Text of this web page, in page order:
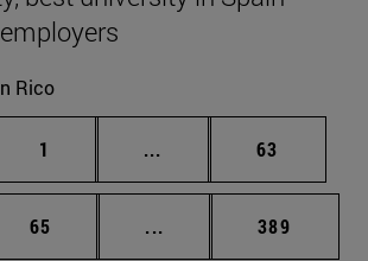
Rico
Page
1 ... Intermediate pages
Page
63
Page
65 ... Intermediate pages
Page
389